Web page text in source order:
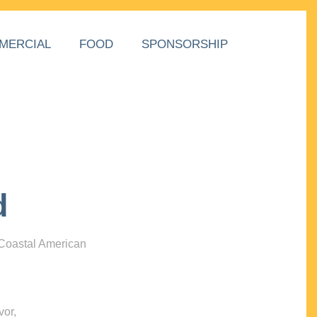
FOOD SPONSORSHIP
American